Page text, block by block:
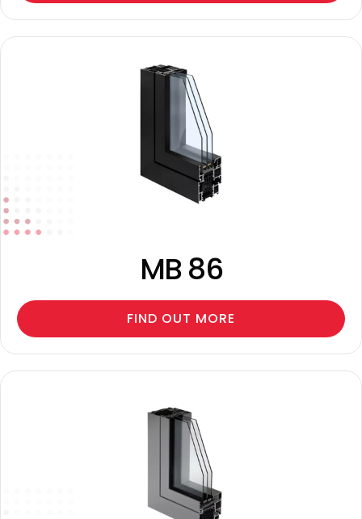
MB 86
FIND OUT MORE